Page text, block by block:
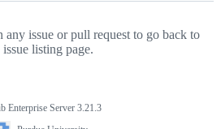
any issue or pull request to go back to
issue listing page.
Enterprise Server 3.21.3